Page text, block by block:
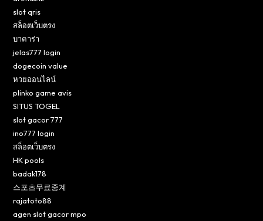
slot qris
สล็อตเว็บตรง
บาคาร่า
jelas777 login
dogecoin value
หวยออนไลน์
plinko game avis
SITUS TOGEL
slot gacor 777
ino777 login
สล็อตเว็บตรง
HK pools
badak178
스포츠무료중계
rajatoto88
agen slot gacor mpo